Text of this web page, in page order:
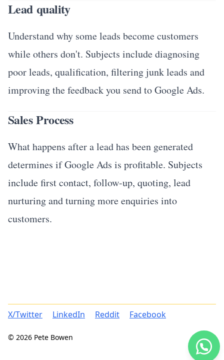
Lead quality
Understand why some leads become customers
while others don't. Subjects include diagnosing
poor leads, qualification, filtering junk leads and
improving the feedback you send to Google Ads.
Sales Process
What happens after a lead has been generated
determines if Google Ads is profitable. Subjects
include first contact, follow-up, quoting, lead
nurturing and turning more enquiries into
customers.
X/Twitter LinkedIn Reddit Facebook
© 2026 Pete Bowen